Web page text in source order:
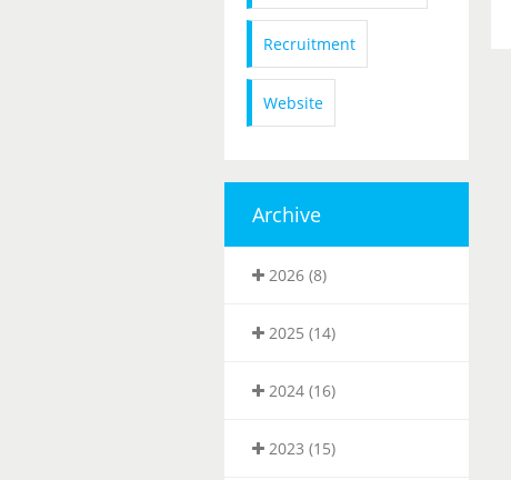
Recruitment
Website
Archive
2026 (8)
2025 (14)
2024 (16)
2023 (15)